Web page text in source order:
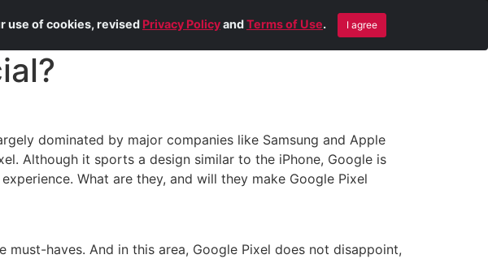
Us Services Blog Contact Us Remote Help
dominated by major companies like Samsung and Apple
Although it sports a design similar to the iPhone, Google is
What are they, and will they make Google Pixel
haves. And in this area, Google Pixel does not disappoint,
use of cookies, revised Privacy PolicyandTerms of Use. I agree